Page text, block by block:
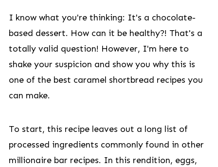
I know what you're thinking: It's a chocolate-
based dessert. How can it be healthy?! That's a
totally valid question! However, I'm here to
shake your suspicion and show you why this is
one of the best caramel shortbread recipes you
can make.
To start, this recipe leaves out a long list of
processed ingredients commonly found in other
millionaire bar recipes. In this rendition, eggs,